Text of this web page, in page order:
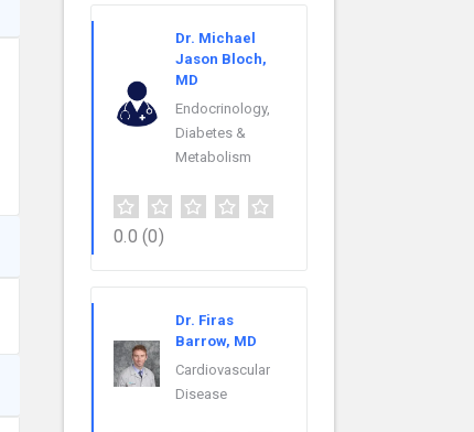
Dr. Michael
Jason Bloch,
MD
Endocrinology,
Diabetes &
Metabolism
0.0 (0)
Dr. Firas
Barrow, MD
Cardiovascular
Disease